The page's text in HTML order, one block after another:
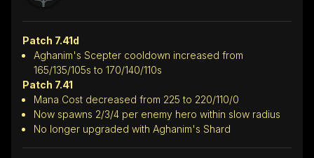
Patch 7.41d
Aghanim's Scepter cooldown increased from
165/135/105s to 170/140/110s
Patch 7.41
Mana Cost decreased from 225 to 220/110/0
Now spawns 2/3/4 per enemy hero within slow radius
No longer upgraded with Aghanim's Shard